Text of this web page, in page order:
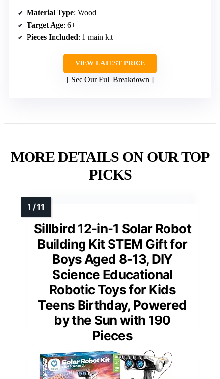
Material Type: Wood
Target Age: 6+
Pieces Included: 1 main kit
VIEW LATEST PRICE
See Our Full Breakdown
MORE DETAILS ON OUR TOP
PICKS
Sillbird 12-in-1 Solar Robot
Building Kit STEM Gift for
Boys Aged 8-13, DIY
Science Educational
Robotic Toys for Kids
Teens Birthday, Powered
by the Sun with 190
Pieces